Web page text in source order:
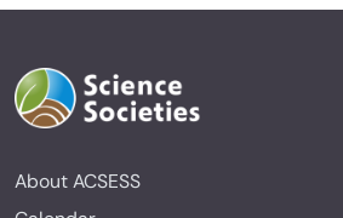
About ACSESS